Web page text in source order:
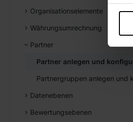
‧
Organisationselemente
Währungsumrechnung
Partner
Partner anlegen und
Partnergruppen anlegen und
Datenebenen
Bewertungsebenen